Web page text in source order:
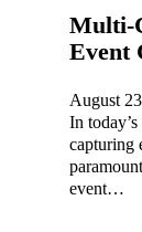
Multi-
Event
August
In
capturing
event…